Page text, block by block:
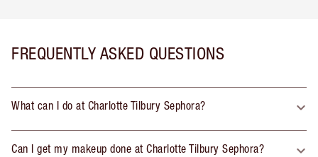
FREQUENTLY ASKED QUESTIONS
What can I do at Charlotte Tilbury Sephora?
Can I get my makeup done at Charlotte Tilbury Sephora?